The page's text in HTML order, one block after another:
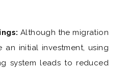
Although the migration
an initial investment, using
system leads to reduced